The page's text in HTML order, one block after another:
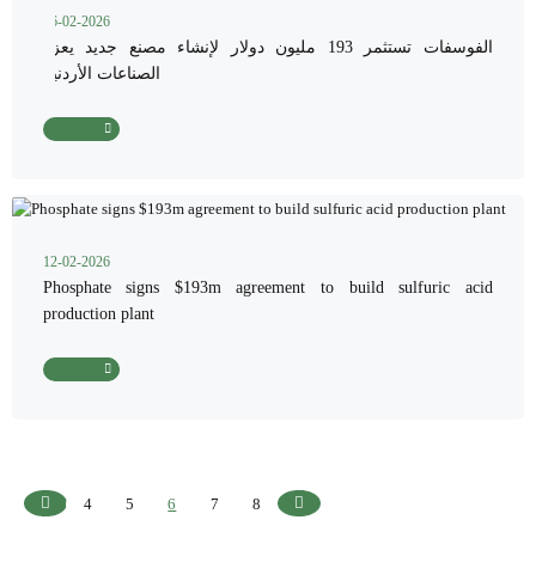
16-02-2026
الفوسفات تستثمر 193 مليون دولار لإنشاء مصنع جديد يعزز
الصناعات الأردنية
Read More
12-02-2026
Phosphate signs $193m agreement to build sulfuric acid
production plant
Read More
Previous
4 5 6 7 8 Next